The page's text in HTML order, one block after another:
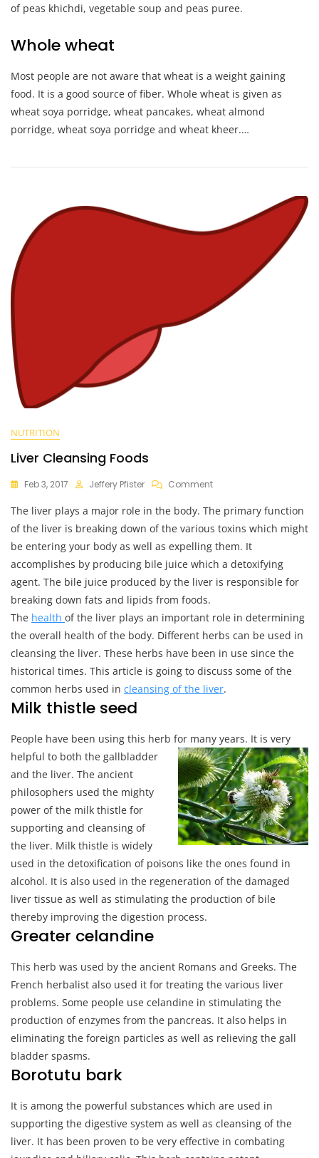
of peas khichdi, vegetable soup and peas puree.
Whole wheat
Most people are not aware that wheat is a weight gaining
food. It is a good source of fiber. Whole wheat is given as
wheat soya porridge, wheat pancakes, wheat almond
porridge, wheat soya porridge and wheat kheer.…
NUTRITION
Liver Cleansing Foods
Feb 3, 2017 Jeffery Pfister CommentOn
Cleansing
Foods
The liver plays a major role in the body. The primary function
of the liver is breaking down of the various toxins which might
be entering your body as well as expelling them. It
accomplishes by producing bile juice which a detoxifying
agent. The bile juice produced by the liver is responsible for
breaking down fats and lipids from foods.
The health of the liver plays an important role in determining
the overall health of the body. Different herbs can be used in
cleansing the liver. These herbs have been in use since the
historical times. This article is going to discuss some of the
common herbs used in cleansing of the liver.
Milk thistle seed
People have been using this herb for many years. It is very
helpful to both the gallbladder
and the liver. The ancient
philosophers used the mighty
power of the milk thistle for
supporting and cleansing of
the liver. Milk thistle is widely
used in the detoxification of poisons like the ones found in
alcohol. It is also used in the regeneration of the damaged
liver tissue as well as stimulating the production of bile
thereby improving the digestion process.
Greater celandine
This herb was used by the ancient Romans and Greeks. The
French herbalist also used it for treating the various liver
problems. Some people use celandine in stimulating the
production of enzymes from the pancreas. It also helps in
eliminating the foreign particles as well as relieving the gall
bladder spasms.
Borotutu bark
It is among the powerful substances which are used in
supporting the digestive system as well as cleansing of the
liver. It has been proven to be very effective in combating